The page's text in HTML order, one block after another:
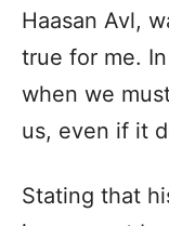
Haasan Avl,
true for me.
when we
us, even if it
Stating that